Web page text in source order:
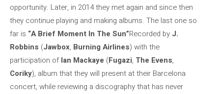
opportunity. Later, in 2014 they met again and since then
they continue playing and making albums. The last one so
far is “A Brief Moment In The Sun”Recorded by J.
Robbins (Jawbox, Burning Airlines) with the
participation ofIan Mackaye (Fugazi, The Evens,
Coriky), album that they will present at their Barcelona
concert, while reviewing a discography that has never